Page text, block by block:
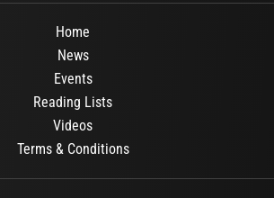
Home
News
Events
Reading Lists
Videos
Terms & Conditions